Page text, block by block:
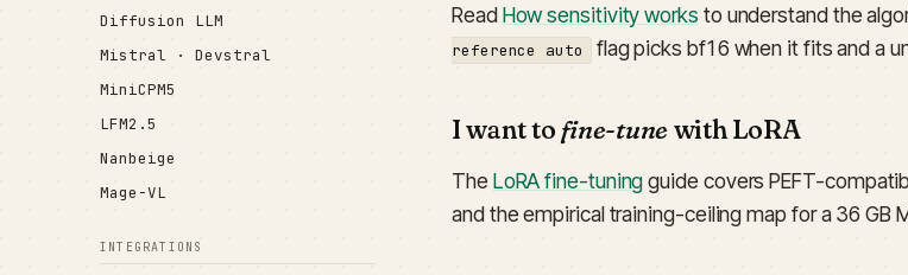
Diffusion LLM
Mistral · Devstral
MiniCPM5
LFM2.5
Nanbeige
Mage-VL
INTEGRATIONS
ReadHow sensitivity works to understand the
reference auto
flag picks bf16 when it fits and a
I want to fine-tunewith LoRA
TheLoRA fine-tuningguide covers PEFT-
and the empirical training-ceiling map for a 36 GB